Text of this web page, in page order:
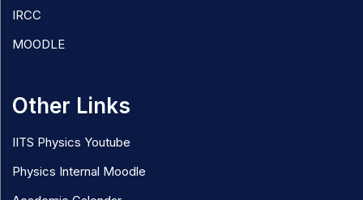
IRCC
MOODLE
Other Links
IITS Physics Youtube
Physics Internal Moodle